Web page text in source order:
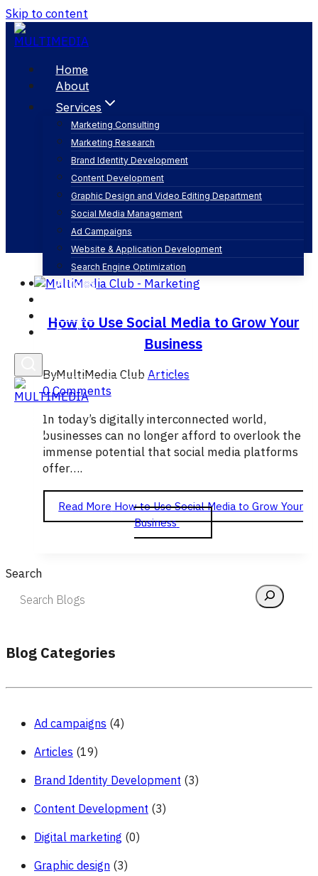
Skip to content
Home
About
Services
Marketing Consulting
Marketing Research
Brand Identity Development
Content Development
Graphic Design and Video Editing Department
Social Media Management
Ad Campaigns
Website & Application Development
Search Engine Optimization
Articles
Contact
English
ar
How to Use Social Media to Grow Your
Business
ByMultiMedia ClubArticles
0 Comments
In today’s digitally interconnected world,
businesses can no longer afford to overlook the
immense potential that social media platforms
offer….
Read More How to Use Social Media to Grow Your
Business
Search
Blog Categories
Ad campaigns (4)
Articles (19)
Brand Identity Development (3)
Content Development (3)
Digital marketing (0)
Graphic design (3)